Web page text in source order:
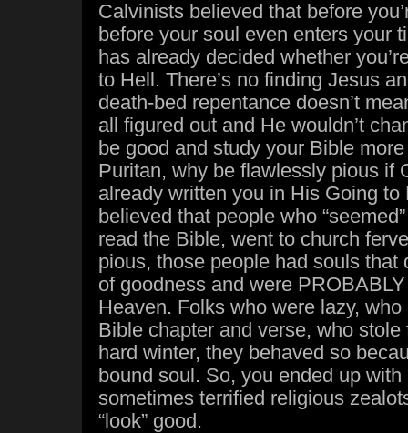
Calvinists believed that before
before your soul even enters your
has already decided whether
to Hell. There’s no finding Jesus
death-bed repentance doesn’t
all figured out and He wouldn’t
be good and study your Bible
Puritan, why be flawlessly pious if
already written you in His Going
believed that people who
read the Bible, went to church
pious, those people had souls that
of goodness and were
Heaven. Folks who were lazy, who
Bible chapter and verse, who
hard winter, they behaved so
bound soul. So, you ended up
sometimes terrified religious
“look” good.